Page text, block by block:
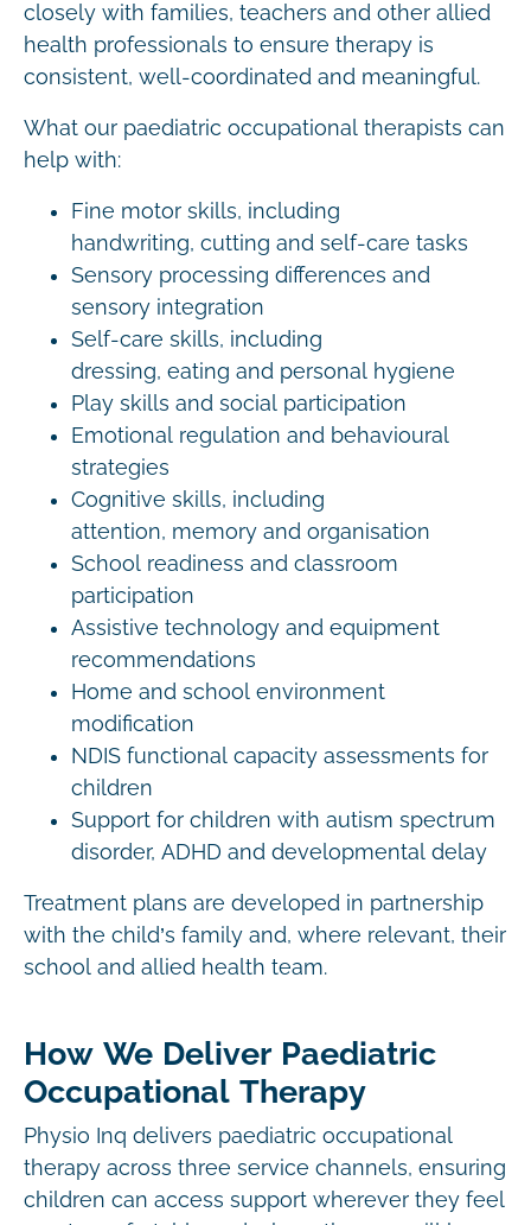
closely with families, teachers and other allied
health professionals to ensure therapy is
consistent, well-coordinated and meaningful.
What our paediatric occupational therapists can
help with:
Fine motor skills, including
handwriting, cutting and self-care tasks
Sensory processing differences and
sensory integration
Self-care skills, including
dressing, eating and personal hygiene
Play skills and social participation
Emotional regulation and behavioural
strategies
Cognitive skills, including
attention, memory and organisation
School readiness and classroom
participation
Assistive technology and equipment
recommendations
Home and school environment
modification
NDIS functional capacity assessments for
children
Support for children with autism spectrum
disorder, ADHD and developmental delay
Treatment plans are developed in partnership
with the child’s family and, where relevant, their
school and allied health team.
How We Deliver Paediatric
Occupational Therapy
Physio Inq delivers paediatric occupational
therapy across three service channels, ensuring
children can access support wherever they feel